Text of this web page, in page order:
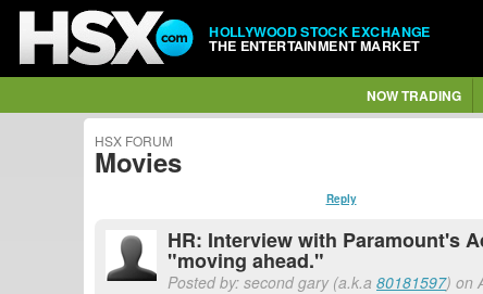
HOLLYWOOD STOCK EXCHANGE
THE ENTERTAINMENT MARKET
NOW TRADING
HSX FORUM
Movies
Reply
HR: Interview with Paramount's
"moving ahead."
Posted by: second gary (a.k.a 80181597) on